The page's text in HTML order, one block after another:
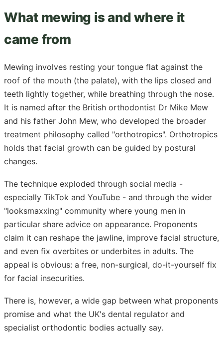
What mewing is and where it
came from
Mewing involves resting your tongue flat against the
roof of the mouth (the palate), with the lips closed and
teeth lightly together, while breathing through the nose.
It is named after the British orthodontist Dr Mike Mew
and his father John Mew, who developed the broader
treatment philosophy called "orthotropics". Orthotropics
holds that facial growth can be guided by postural
changes.
The technique exploded through social media -
especially TikTok and YouTube - and through the wider
"looksmaxxing" community where young men in
particular share advice on appearance. Proponents
claim it can reshape the jawline, improve facial structure,
and even fix overbites or underbites in adults. The
appeal is obvious: a free, non-surgical, do-it-yourself fix
for facial insecurities.
There is, however, a wide gap between what proponents
promise and what the UK's dental regulator and
specialist orthodontic bodies actually say.